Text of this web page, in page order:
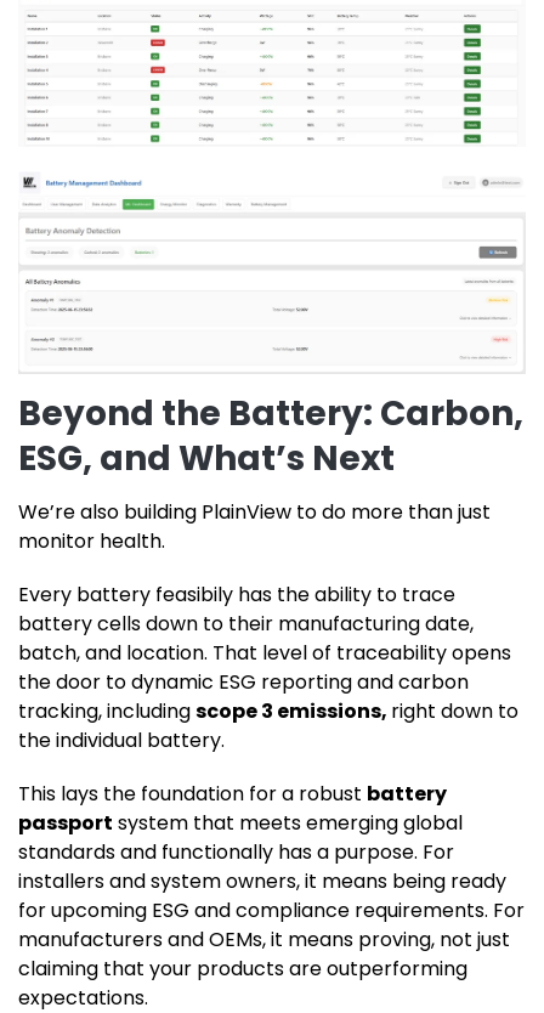
Beyond the Battery: Carbon,
ESG, and What’s Next
We’re also building PlainView to do more than just
monitor health.
Every battery feasibily has the ability to trace
battery cells down to their manufacturing date,
batch, and location. That level of traceability opens
the door to dynamic ESG reporting and carbon
tracking, includingscope 3 emissions, right down to
the individual battery.
This lays the foundation for a robust battery
passport system that meets emerging global
standards and functionally has a purpose. For
installers and system owners, it means being ready
for upcoming ESG and compliance requirements. For
manufacturers and OEMs, it means proving, not just
claiming that your products are outperforming
expectations.